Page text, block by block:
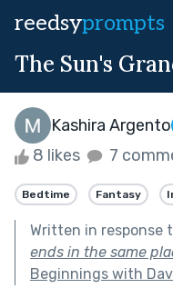
reedsyprompts
The Sun's
Kashira Argento
8 likes 7
Bedtime Fantasy
Written in response
ends in the same
Beginnings with